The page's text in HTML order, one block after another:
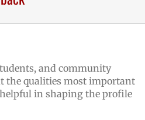
and community
the qualities most important
in shaping the profile